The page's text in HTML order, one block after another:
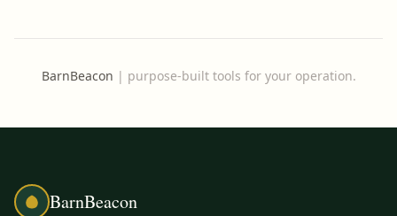
BarnBeacon | purpose-built tools for your operation.
BarnBeacon